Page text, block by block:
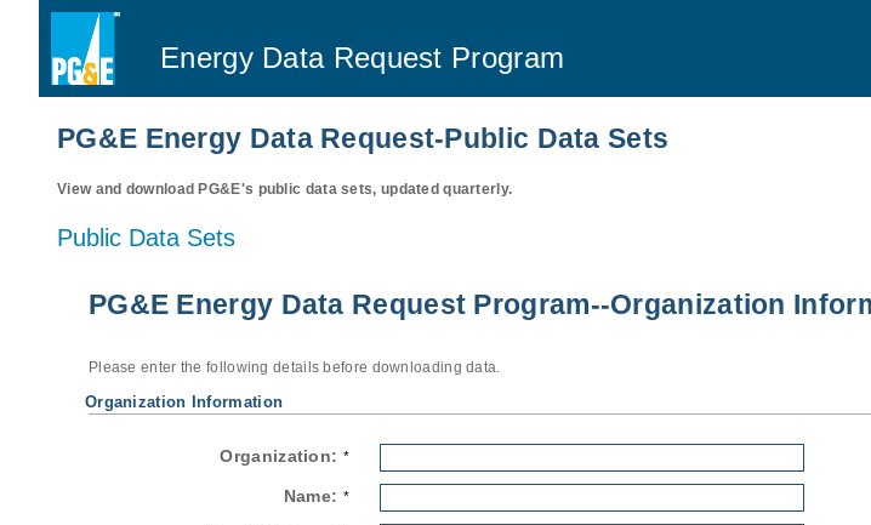
Energy Data Request Program
PG&E Energy Data Request-Public Data Sets
View and download PG&E's public data sets, updated quarterly.
Public Data Sets
PG&E Energy Data Request Program--Organization
Please enter the following details before downloading data.
Organization Information
Organization: *
Name: *